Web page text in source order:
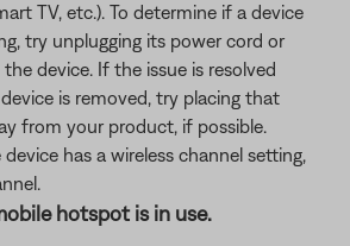
TV, etc.). To determine if a device
try unplugging its power cord or
device. If the issue is resolved
is removed, try placing that
from your product, if possible.
has a wireless channel setting,
hotspot is in use.